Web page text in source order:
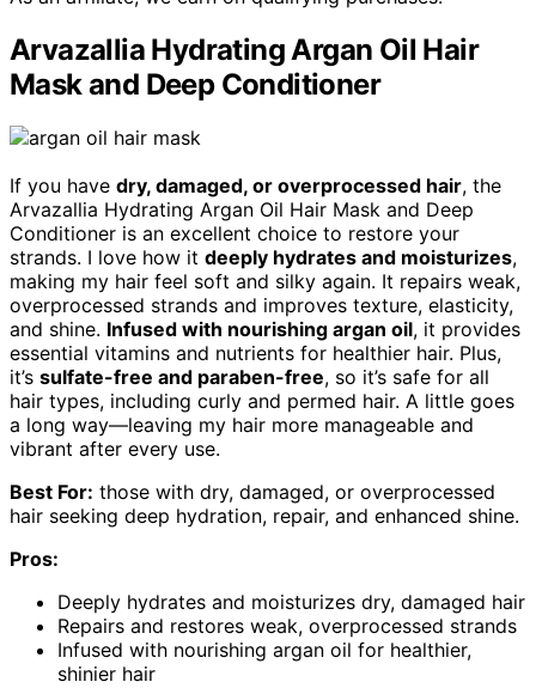
Arvazallia Hydrating Argan Oil Hair
Mask and Deep Conditioner
If you have dry, damaged, or overprocessed hair, the
Arvazallia Hydrating Argan Oil Hair Mask and Deep
Conditioner is an excellent choice to restore your
strands. I love how it deeply hydrates and moisturizes,
making my hair feel soft and silky again. It repairs weak,
overprocessed strands and improves texture, elasticity,
and shine. Infused with nourishing argan oil, it provides
essential vitamins and nutrients for healthier hair. Plus,
it’s sulfate-free and paraben-free, so it’s safe for all
hair types, including curly and permed hair. A little goes
a long way—leaving my hair more manageable and
vibrant after every use.
Best For: those with dry, damaged, or overprocessed
hair seeking deep hydration, repair, and enhanced shine.
Pros:
Deeply hydrates and moisturizes dry, damaged hair
Repairs and restores weak, overprocessed strands
Infused with nourishing argan oil for healthier,
shinier hair